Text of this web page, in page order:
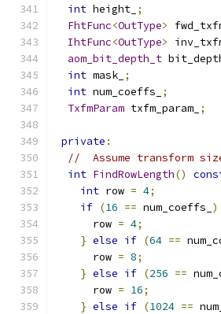
int height_ ;
FhtFunc<OutType>
IhtFunc<OutType>
aom_bit_depth_t
int mask_ ;
int num_coeffs_
;
TxfmParam txfm_param_ ;
private :
//  Assume transform
int FindRowLength()
int row = 4;
if (16 == num_coeffs_ )
      row
= 4;
} else if (64 ==
      row
= 8;
} else if (256 ==
      row
= 16;
} else if (1024 ==